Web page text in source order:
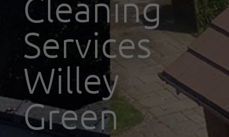
Cleaning
Services
Willey
Green